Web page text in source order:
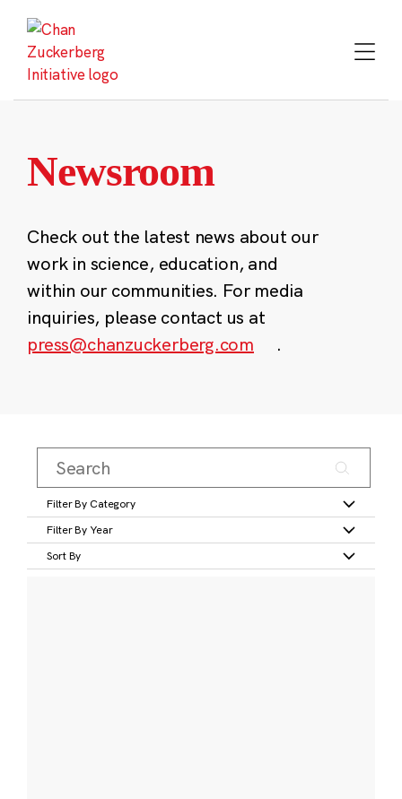
content
Newsroom
Check out the latest news about our
work in science, education, and
within our communities. For media
inquiries, please contact us at
press@chanzuckerberg.com
.
Filter By Category
Filter By Year
Sort By